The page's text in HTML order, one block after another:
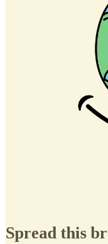
Spread this